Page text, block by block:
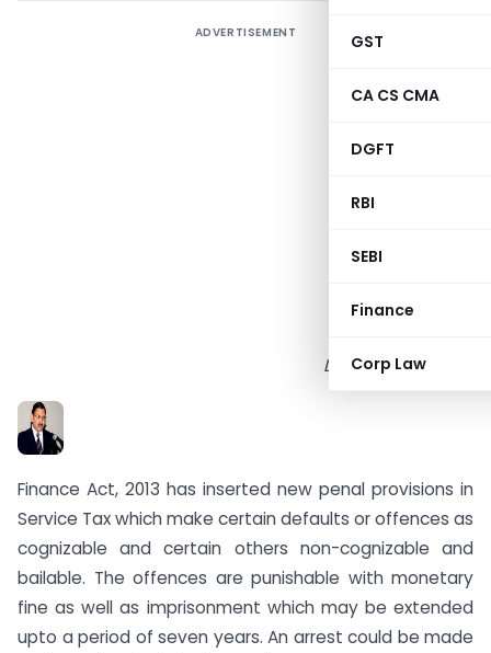
GST
CA CS CMA
DGFT
RBI
SEBI
Finance
Corp Law
ADVERTISEMENT
Dr. Sanjiv Agarwal
Finance Act, 2013 has inserted new penal provisions in
Service Tax which make certain defaults or offences as
cognizable and certain others non-cognizable and
bailable. The offences are punishable with monetary
fine as well as imprisonment which may be extended
upto a period of seven years. An arrest could be made